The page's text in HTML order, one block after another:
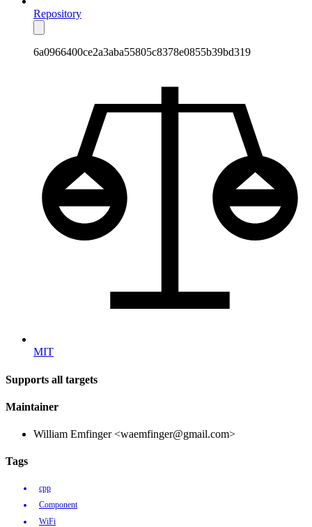
Repository
6a0966400ce2a3aba55805c8378e0855b39bd319
MIT
Supports all targets
Maintainer
William Emfinger <waemfinger@gmail.com>
Tags
cpp
Component
WiFi